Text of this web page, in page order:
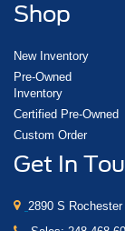
Shop
New Inventory
Pre-Owned
Inventory
Certified Pre-Owned
Custom Order
Get In
2890 S